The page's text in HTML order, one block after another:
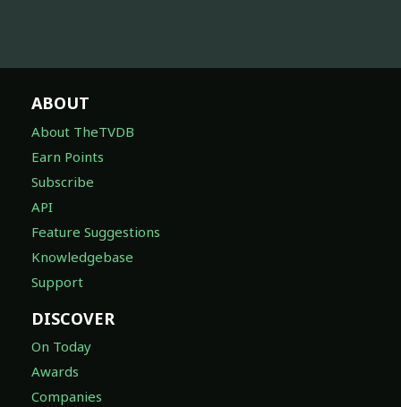
ABOUT
About TheTVDB
Earn Points
Subscribe
API
Feature Suggestions
Knowledgebase
Support
DISCOVER
On Today
Awards
Companies